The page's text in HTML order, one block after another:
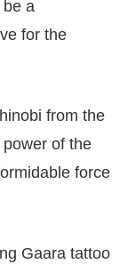
be a
for the
from the
of the
force
Gaara tattoo